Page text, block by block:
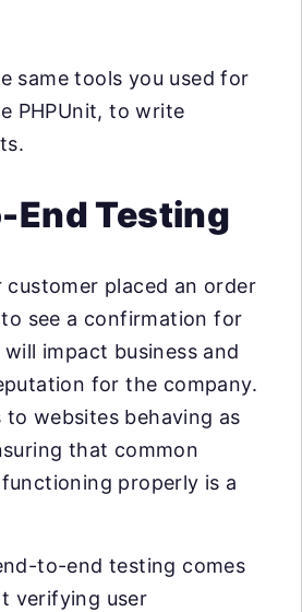
same tools you used for
PHPUnit, to write
End Testing
customer placed an order
see a confirmation for
impact business and
for the company.
to websites behaving as
that common
properly is a
to-end testing comes
verifying user